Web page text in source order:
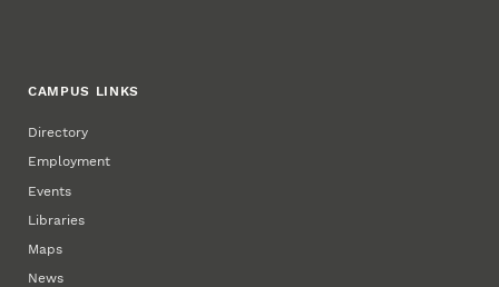
CAMPUS LINKS
Directory
Employment
Events
Libraries
Maps
News